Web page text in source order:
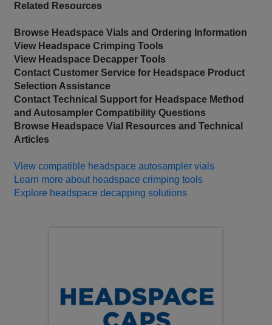
Related Resources
Browse Headspace Vials and Ordering Information
View Headspace Crimping Tools
View Headspace Decapper Tools
Contact Customer Service for Headspace Product
Selection Assistance
Contact Technical Support for Headspace Method
and Autosampler Compatibility Questions
Browse Headspace Vial Resources and Technical
Articles
View compatible headspace autosampler vials
Learn more about headspace crimping tools
Explore headspace decapping solutions